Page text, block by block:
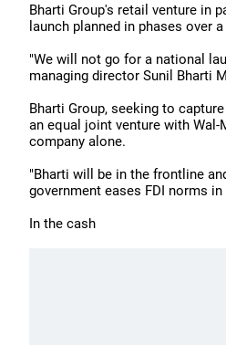
Bharti Group's retail venture in
launch planned in phases over
"We will not go for a national
managing director Sunil Bharti
Bharti Group, seeking to
an equal joint venture with
company alone.
"Bharti will be in the frontline
government eases FDI norms in
In the cash